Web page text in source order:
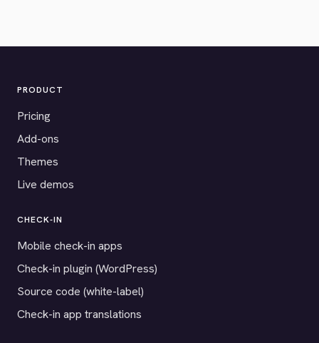
PRODUCT
Pricing
Add-ons
Themes
Live demos
CHECK-IN
Mobile check-in apps
Check-in plugin (WordPress)
Source code (white-label)
Check-in app translations